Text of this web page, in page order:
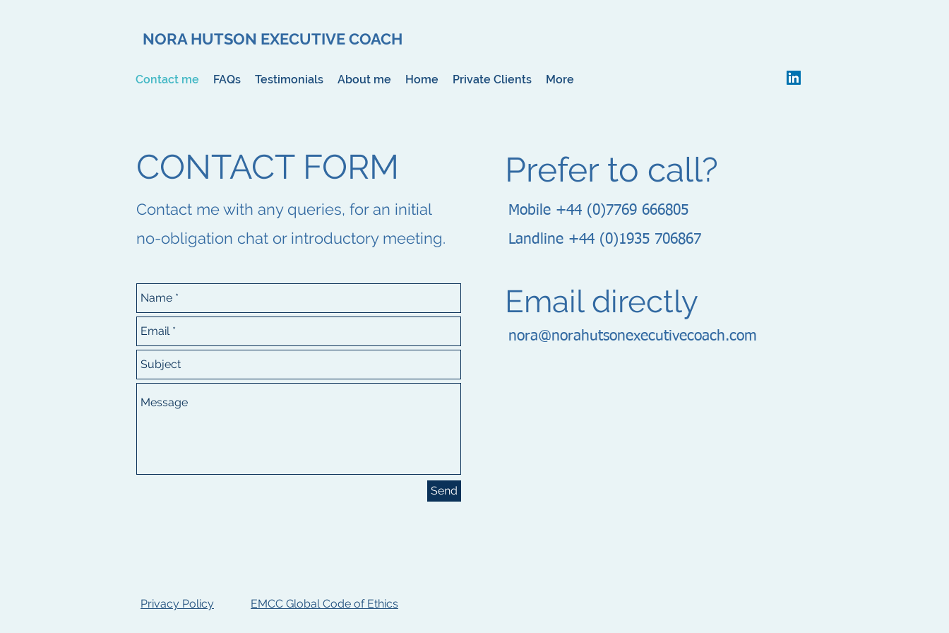
NORA HUTSON EXECUTIVE COACH
Contact me FAQs Testimonials About me Home Private Clients More
CONTACT FORM
Contact me with any queries, for an initial
no-obligation chat or introductory meeting.
Send
Prefer to call?
Mobile +44 (0)7769 666805
Landline +44 (0)1935 706867
Email directly
nora@norahutsonexecutivecoach.com
Privacy Policy EMCC Global Code of Ethics